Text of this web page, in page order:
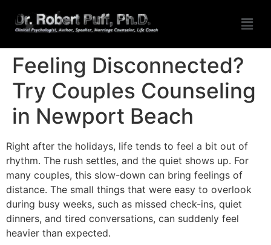
Feeling Disconnected?
Try Couples Counseling
in Newport Beach
Right after the holidays, life tends to feel a bit out of
rhythm. The rush settles, and the quiet shows up. For
many couples, this slow-down can bring feelings of
distance. The small things that were easy to overlook
during busy weeks, such as missed check-ins, quiet
dinners, and tired conversations, can suddenly feel
heavier than expected.